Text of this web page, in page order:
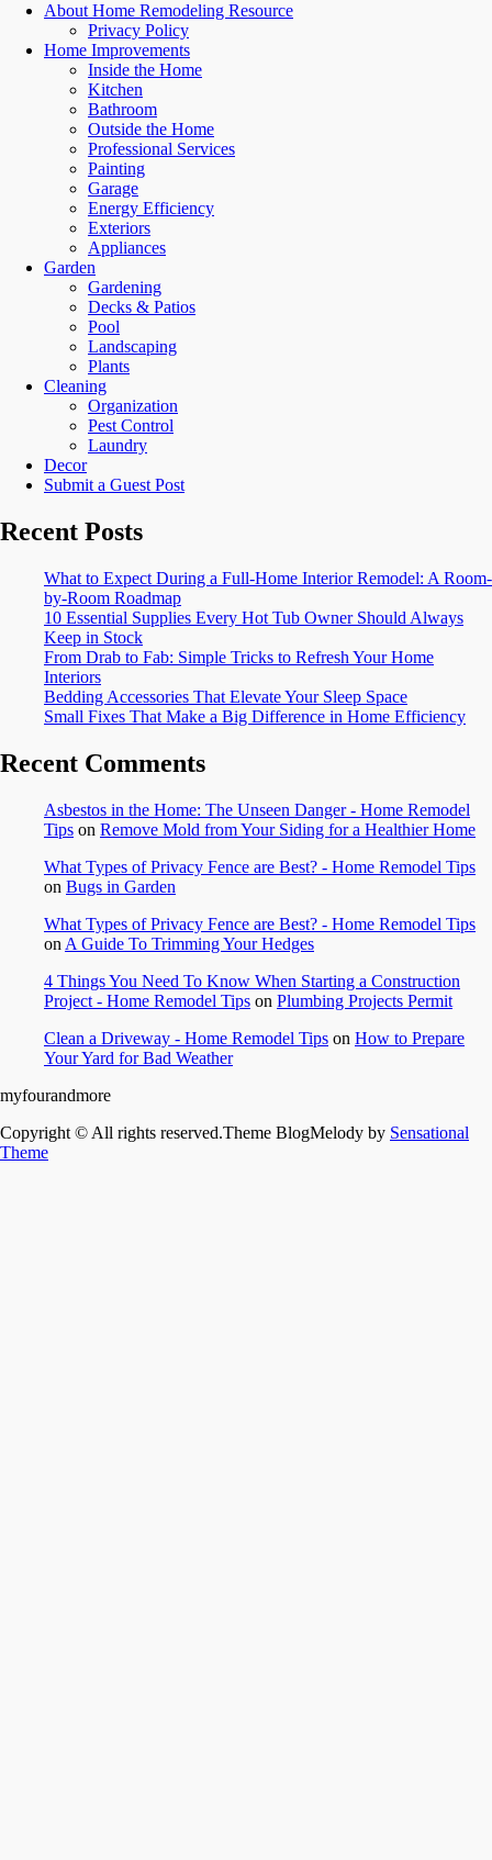
About Home Remodeling Resource
Privacy Policy
Home Improvements
Inside the Home
Kitchen
Bathroom
Outside the Home
Professional Services
Painting
Garage
Energy Efficiency
Exteriors
Appliances
Garden
Gardening
Decks & Patios
Pool
Landscaping
Plants
Cleaning
Organization
Pest Control
Laundry
Decor
Submit a Guest Post
Recent Posts
What to Expect During a Full-Home Interior Remodel: A Room-
by-Room Roadmap
10 Essential Supplies Every Hot Tub Owner Should Always
Keep in Stock
From Drab to Fab: Simple Tricks to Refresh Your Home
Interiors
Bedding Accessories That Elevate Your Sleep Space
Small Fixes That Make a Big Difference in Home Efficiency
Recent Comments
Asbestos in the Home: The Unseen Danger - Home Remodel
Tips on Remove Mold from Your Siding for a Healthier Home
What Types of Privacy Fence are Best? - Home Remodel Tips
on Bugs in Garden
What Types of Privacy Fence are Best? - Home Remodel Tips
on A Guide To Trimming Your Hedges
4 Things You Need To Know When Starting a Construction
Project - Home Remodel Tips on Plumbing Projects Permit
Clean a Driveway - Home Remodel Tips on How to Prepare
Your Yard for Bad Weather
myfourandmore
Copyright © All rights reserved.Theme BlogMelody by Sensational
Theme